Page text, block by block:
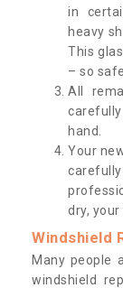
in
heavy
This
– so
All
hand.
Your
dry,
Windshield
Many people
windshield